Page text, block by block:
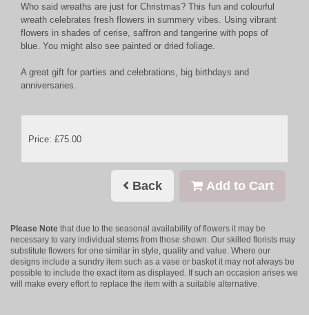
Who said wreaths are just for Christmas? This fun and colourful
wreath celebrates fresh flowers in summery vibes. Using vibrant
flowers in shades of cerise, saffron and tangerine with pops of
blue. You might also see painted or dried foliage.
A great gift for parties and celebrations, big birthdays and
anniversaries.
Price: £75.00
Back Add to Cart
Please Note that due to the seasonal availability of flowers it may be
necessary to vary individual stems from those shown. Our skilled florists may
substitute flowers for one similar in style, quality and value. Where our
designs include a sundry item such as a vase or basket it may not always be
possible to include the exact item as displayed. If such an occasion arises we
will make every effort to replace the item with a suitable alternative.